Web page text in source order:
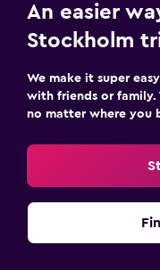
An easier
Stockholm
We make it super
with friends or family.
no matter where you